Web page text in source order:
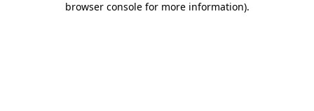
browser console for more information).